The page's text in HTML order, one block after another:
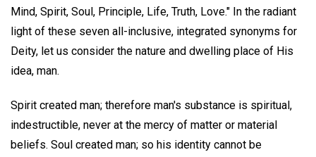
Mind, Spirit, Soul, Principle, Life, Truth, Love." In the radiant
light of these seven all-inclusive, integrated synonyms for
Deity, let us consider the nature and dwelling place of His
idea, man.
Spirit created man; therefore man's substance is spiritual,
indestructible, never at the mercy of matter or material
beliefs. Soul created man; so his identity cannot be